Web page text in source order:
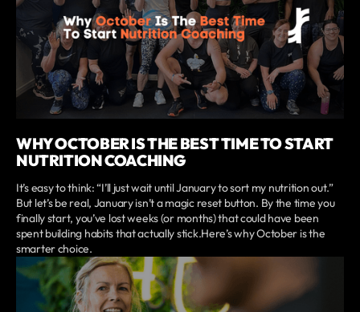
WHY OCTOBER IS THE BEST TIME TO START
NUTRITION COACHING
It’s easy to think: “I’ll just wait until January to sort my nutrition out.”
But let’s be real, January isn’t a magic reset button. By the time you
finally start, you’ve lost weeks (or months) that could have been
spent building habits that actually stick.Here’s why October is the
smarter choice.